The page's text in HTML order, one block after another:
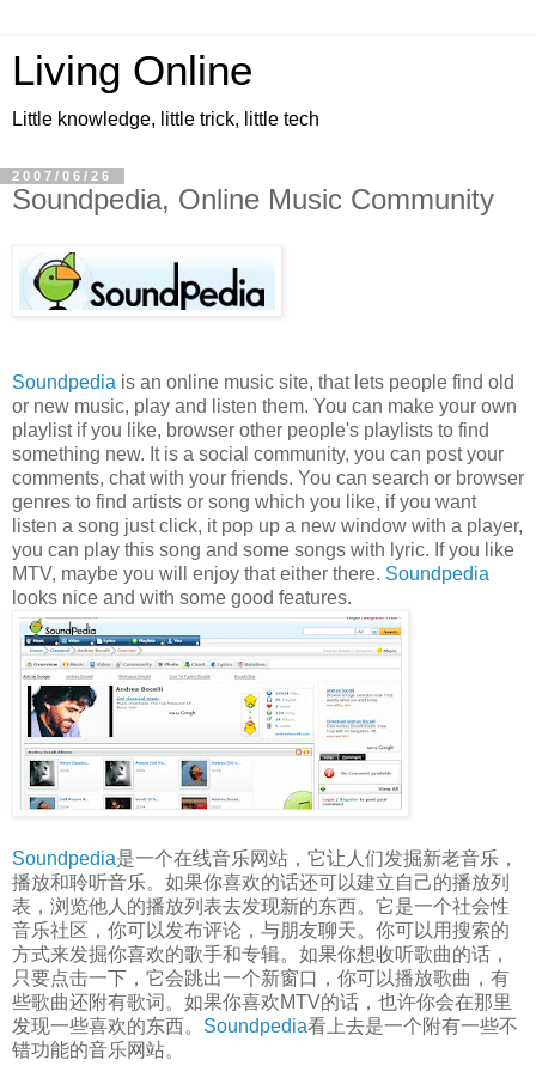
Living Online
Little knowledge, little trick, little tech
2007/06/26
Soundpedia, Online Music Community
Soundpedia is an online music site, that lets people find old
or new music, play and listen them. You can make your own
playlist if you like, browser other people's playlists to find
something new. It is a social community, you can post your
comments, chat with your friends. You can search or browser
genres to find artists or song which you like, if you want
listen a song just click, it pop up a new window with a player,
you can play this song and some songs with lyric. If you like
MTV, maybe you will enjoy that either there. Soundpedia
looks nice and with some good features.
Soundpedia是一个在线音乐网站，它让人们发掘新老音乐，
播放和聆听音乐。如果你喜欢的话还可以建立自己的播放列
表，浏览他人的播放列表去发现新的东西。它是一个社会性
音乐社区，你可以发布评论，与朋友聊天。你可以用搜索的
方式来发掘你喜欢的歌手和专辑。如果你想收听歌曲的话，
只要点击一下，它会跳出一个新窗口，你可以播放歌曲，有
些歌曲还附有歌词。如果你喜欢MTV的话，也许你会在那里
发现一些喜欢的东西。 Soundpedia看上去是一个附有一些不
错功能的音乐网站。